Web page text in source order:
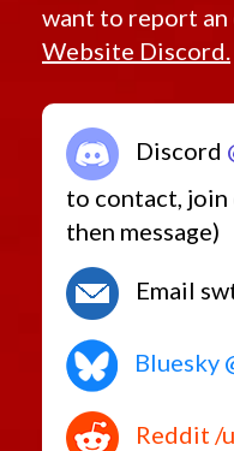
want to report
Website Discord.
Discord
to contact,
then message)
Email
Bluesky
Reddit /